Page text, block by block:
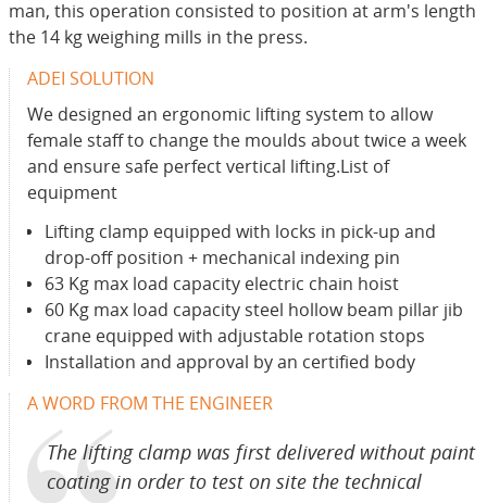
man, this operation consisted to position at arm's length
the 14 kg weighing mills in the press.
ADEI SOLUTION
We designed an ergonomic lifting system to allow
female staff to change the moulds about twice a week
and ensure safe perfect vertical lifting.List of
equipment
Lifting clamp equipped with locks in pick-up and
drop-off position + mechanical indexing pin
63 Kg max load capacity electric chain hoist
60 Kg max load capacity steel hollow beam pillar jib
crane equipped with adjustable rotation stops
Installation and approval by an certified body
A WORD FROM THE ENGINEER
The lifting clamp was first delivered without paint
coating in order to test on site the technical